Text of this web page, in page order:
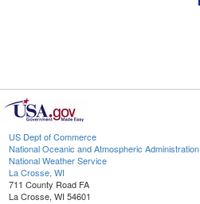
US Dept of Commerce
National Oceanic and Atmospheric Administration
National Weather Service
La Crosse, WI
711 County Road FA
La Crosse, WI 54601